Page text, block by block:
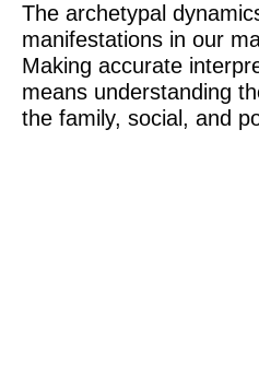
The archetypal
manifestations in our
Making accurate
means understanding
the family, social, and